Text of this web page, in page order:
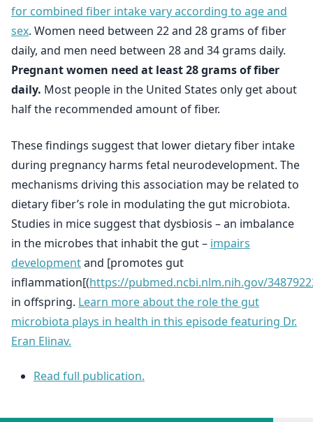
for combined fiber intake vary according to age and
sex. Women need between 22 and 28 grams of fiber
daily, and men need between 28 and 34 grams daily.
Pregnant women need at least 28 grams of fiber
daily. Most people in the United States only get about
half the recommended amount of fiber.
These findings suggest that lower dietary fiber intake
during pregnancy harms fetal neurodevelopment. The
mechanisms driving this association may be related to
dietary fiber’s role in modulating the gut microbiota.
Studies in mice suggest that dysbiosis – an imbalance
in the microbes that inhabit the gut – impairs
developmentand [promotes gut
inflammation[(https://pubmed.ncbi.nlm.nih.gov/
in offspring. Learn more about the role the gut
microbiota plays in health in this episode featuring Dr.
Eran Elinav.
Read full publication.